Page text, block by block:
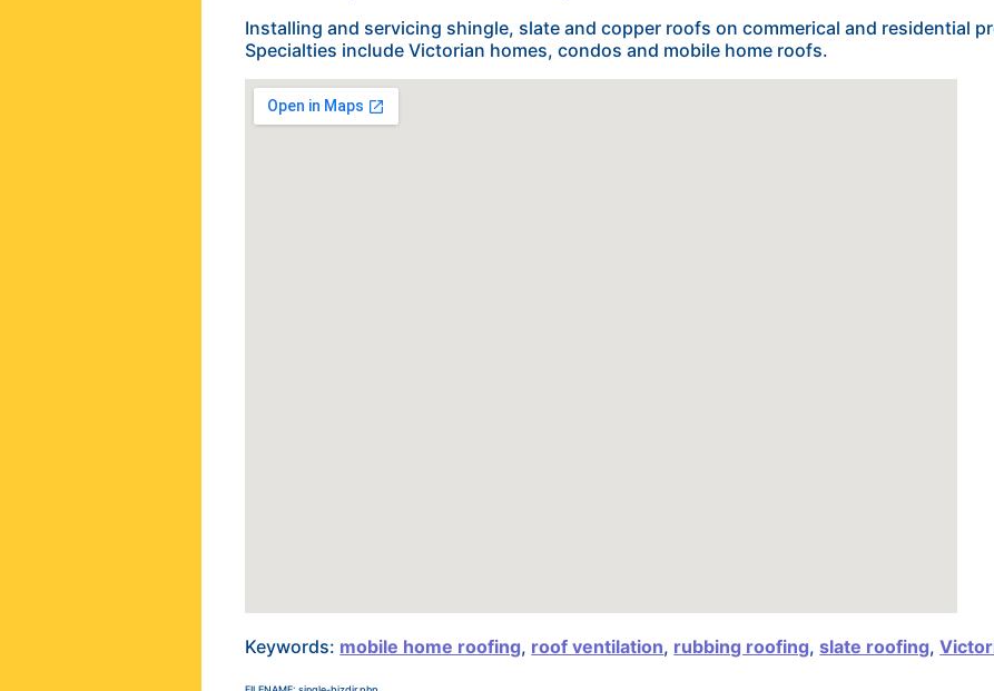
Installing and servicing shingle, slate and copper roofs on commerical and residential
Specialties include Victorian homes, condos and mobile home roofs.
Keywords: mobile home roofing, roof ventilation, rubbing roofing,slate roofing,